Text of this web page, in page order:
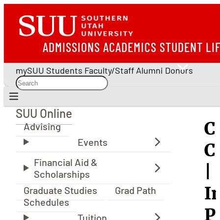
ADMISSIONS ACADEMICS STUDENT
mySUU Students Faculty/Staff Alumni Donors
SUU Online
SUU Online
Advising
Graduate Studies
Grad Path
Schedules